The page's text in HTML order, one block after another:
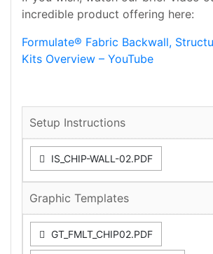
incredible product offering here:
Formulate® Fabric Backwall,
Kits Overview – YouTube
Setup Instructions
IS_CHIP-WALL-02.PDF
Graphic Templates
GT_FMLT_CHIP02.PDF